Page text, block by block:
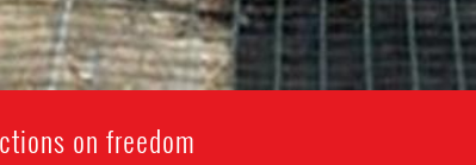
on freedom